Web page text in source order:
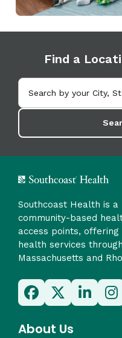
Find a
Southcoast Health is
community-based
access points,
health services
Massachusetts and
About Us